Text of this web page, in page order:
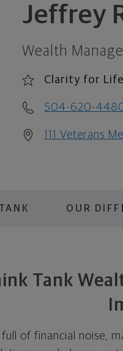
Jeffrey
Wealth
Clarity for
504-620-
111 Veterans
OUR
Tank
full of financial noise,